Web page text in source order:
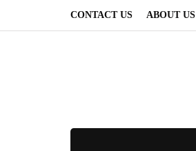
CONTACT US ABOUT US